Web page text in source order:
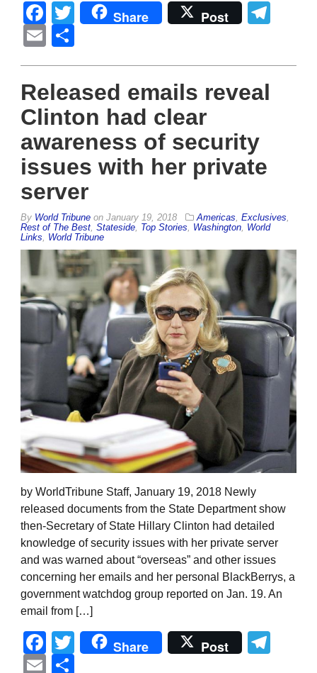
Facebook
Twitter
Share Post
Email
Released emails reveal
Clinton had clear
awareness of security
issues with her private
server
By World Tribune on January 19, 2018 Americas, Exclusives,
Rest of The Best, Stateside, Top Stories, Washington, World
Links, World Tribune
by WorldTribune Staff, January 19, 2018 Newly
released documents from the State Department show
then-Secretary of State Hillary Clinton had detailed
knowledge of security issues with her private server
and was warned about “overseas” and other issues
concerning her emails and her personal BlackBerrys, a
government watchdog group reported on Jan. 19. An
email from […]
Facebook
Twitter
Share Post
Email